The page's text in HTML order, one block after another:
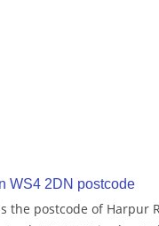
WS4 2DN postcode
the postcode of Harpur